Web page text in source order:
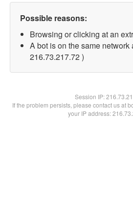
Possible reasons:
Browsing or clicking at an
A bot is on the same network
216.73.217.72 )
Session IP:
If the problem persists, please contact us at
your IP address: